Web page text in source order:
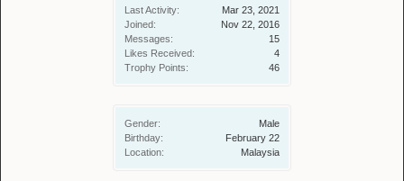
Last Activity:
Mar 23, 2021
Joined:
Nov 22, 2016
Messages:
15
Likes Received:
4
Trophy Points:
46
Gender:
Male
Birthday:
February 22
Location:
Malaysia